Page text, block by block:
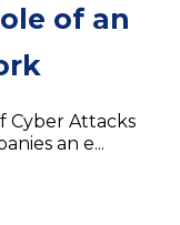
of an
Cyber Attacks
an e...